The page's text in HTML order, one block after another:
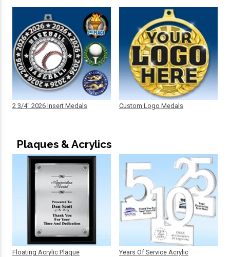
2 3/4" 2026 Insert Medals Custom Logo Medals
Plaques & Acrylics
Floating Acrylic Plaque Years Of Service Acrylic